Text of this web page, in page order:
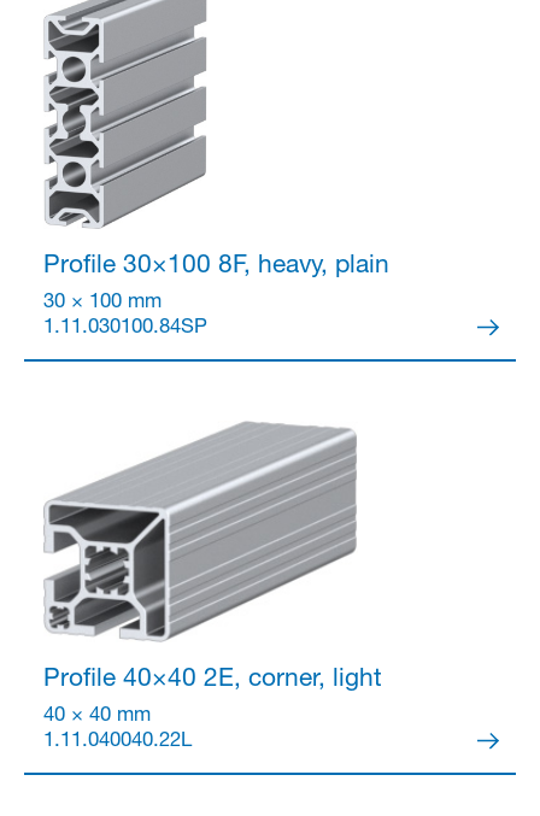
Profile 30×100 8F, heavy, plain
30 × 100 mm
1.11.030100.84SP
Profile 40×40 2E, corner, light
40 × 40 mm
1.11.040040.22L
Partner Login
Anmelden